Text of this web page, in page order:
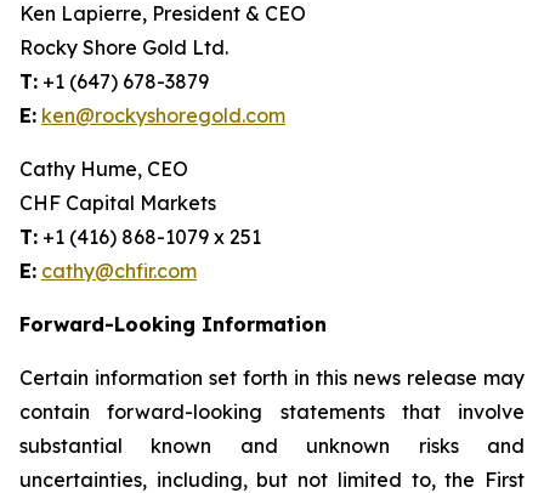
Ken Lapierre, President & CEO
Rocky Shore Gold Ltd.
T: +1 (647) 678-3879
E: ken@rockyshoregold.com
Cathy Hume, CEO
CHF Capital Markets
T: +1 (416) 868-1079 x 251
E: cathy@chfir.com
Forward-Looking Information
Certain information set forth in this news release may
contain forward-looking statements that involve
substantial known and unknown risks and
uncertainties, including, but not limited to, the First